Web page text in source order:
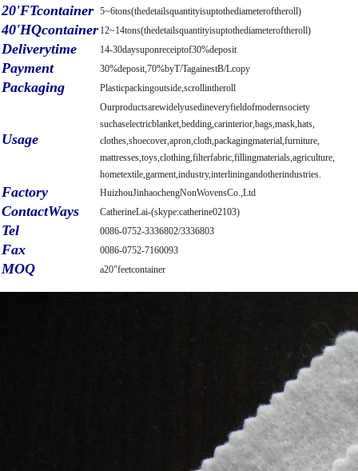
20'FTcontainer 5~6tons(thedetailsquantityisuptothediameteroftheroll)
40'HQcontainer 12~14tons(thedetailsquantityisuptothediameteroftheroll)
Deliverytime 14-30daysuponreceiptof30%deposit
Payment 30%deposit,70%byT/TagainestB/Lcopy
Packaging Plasticpackingoutside,scrollintheroll
Usage
Ourproductsarewidelyusedineveryfieldofmodernsociety
suchaselectricblanket,bedding,carinterior,bags,mask,hats,
clothes,shoecover,apron,cloth,packagingmaterial,furniture,
mattresses,toys,clothing,filterfabric,fillingmaterials,agriculture,
hometextile,garment,industry,interliningandotherindustries.
Factory HuizhouJinhaochengNonWovensCo.,Ltd
ContactWays CatherineLai-(skype:catherine02103)
Tel 0086-0752-3336802/3336803
Fax 0086-0752-7160093
MOQ a20"feetcontainer